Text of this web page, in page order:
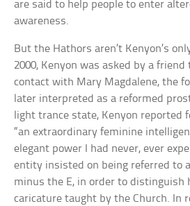
are said to help people to enter
awareness.
But the Hathors aren’t Kenyon’s
2000, Kenyon was asked by a
contact with Mary Magdalene, the
later interpreted as a reformed
light trance state, Kenyon reported
“an extraordinary feminine
elegant power I had never, ever
entity insisted on being referred to
minus the E, in order to distinguish
caricature taught by the Church. In